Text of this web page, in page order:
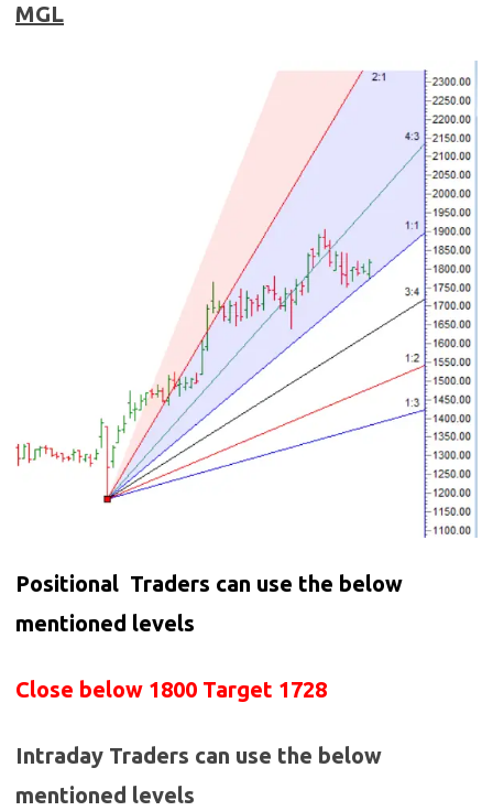
MGL
Positional Traders can use the below
mentioned levels
Close below 1800 Target 1728
Intraday Traders can use the below
mentioned levels